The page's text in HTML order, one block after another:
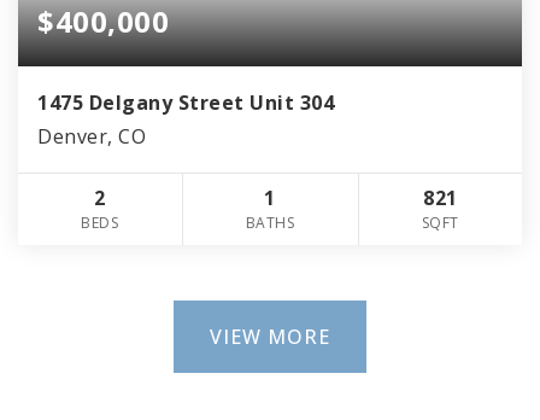
$400,000
1475 Delgany Street Unit 304
Denver, CO
2
BEDS
1
BATHS
821
SQFT
VIEW MORE